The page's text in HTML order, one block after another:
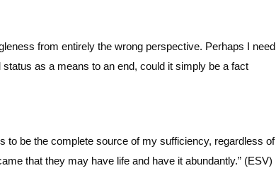
from entirely the wrong perspective. Perhaps I need
as a means to an end, could it simply be a fact
to be the complete source of my sufficiency, regardless of
that they may have life and have it abundantly.” (ESV)